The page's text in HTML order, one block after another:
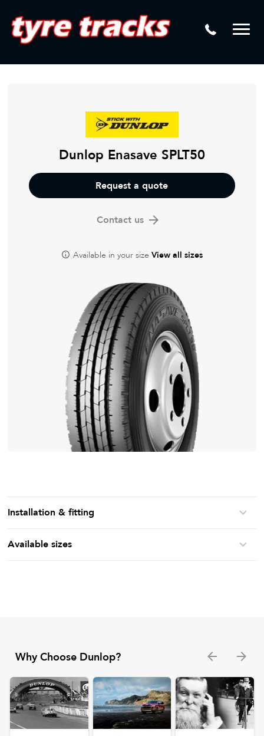
Mamba
Laser Tread Depth Checks
Tyre Pressure Sensor Replacement
Lease Vehicle Tyres
Puncture Repair
Tyre Fitting
Tyre Vulcanising
Dunlop Enasave SPLT50
Request a quote
Contact us
Available in your size View all sizes
Installation & fitting
Available sizes
Why Choose Dunlop?